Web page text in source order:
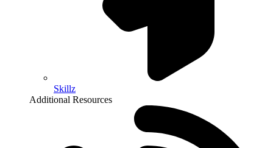
Skillz
Additional Resources